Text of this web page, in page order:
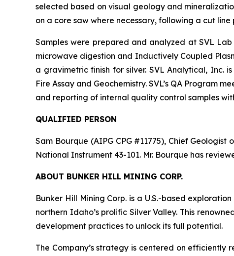
selected based on visual geology and
on a core saw where necessary, following a cut
Samples were prepared and analyzed at SVL
microwave digestion and Inductively Coupled
a gravimetric finish for silver. SVL Analytical, Inc.
Fire Assay and Geochemistry. SVL’s QA Program
and reporting of internal quality control samples
QUALIFIED PERSON
Sam Bourque (AIPG CPG #11775), Chief
National Instrument 43-101. Mr. Bourque has
ABOUT BUNKER HILL MINING CORP.
Bunker Hill Mining Corp. is a U.S.-based
northern Idaho’s prolific Silver Valley. This
development practices to unlock its full potential.
The Company’s strategy is centered on